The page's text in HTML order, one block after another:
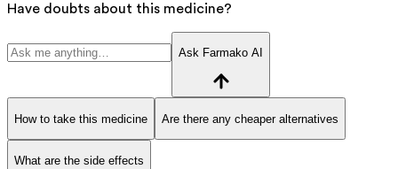
Have doubts about this medicine?
Ask Farmako AI
How to take this medicine Are there any cheaper alternatives
What are the side effects